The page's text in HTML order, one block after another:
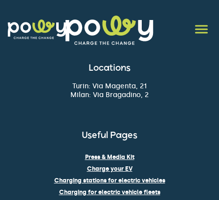
Locations
Turin: Via Magenta, 21
Milan: Via Bragadino, 2
Useful Pages
Press & Media Kit
Charge your EV
Charging stations for electric vehicles
Charging for electric vehicle fleets